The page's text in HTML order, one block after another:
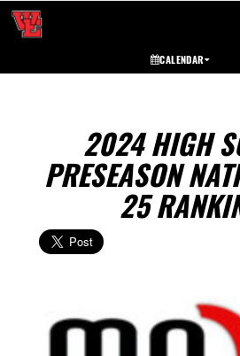
CALENDAR
2024 HIGH
PRESEASON
25